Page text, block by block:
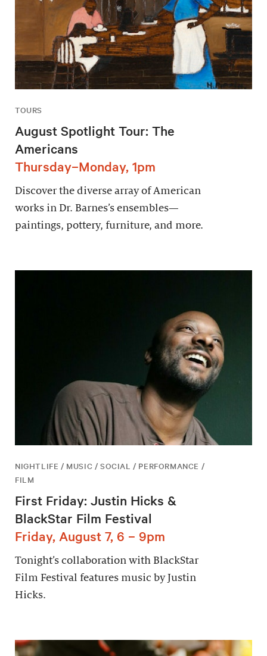
TOURS
August Spotlight Tour: The
Americans
Thursday–Monday, 1pm
Discover the diverse array of American
works in Dr. Barnes’s ensembles—
paintings, pottery, furniture, and more.
NIGHTLIFE / MUSIC / SOCIAL / PERFORMANCE /
FILM
First Friday: Justin Hicks &
BlackStar Film Festival
Friday, August 7, 6 – 9pm
Tonight’s collaboration with BlackStar
Film Festival features music by Justin
Hicks.